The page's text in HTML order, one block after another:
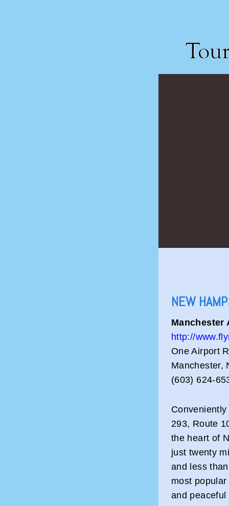
NEW
Manchester
http://
One Airport
Manchester,
(603) 624-
293, Route
the heart of
just twenty
and less
most
and